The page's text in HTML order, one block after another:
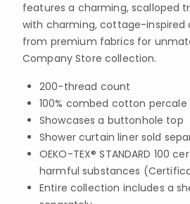
features a charming, scalloped
with charming, cottage-inspired
from premium fabrics for
Company Store collection.
200-thread count
100% combed cotton percale
Showcases a buttonhole top
Shower curtain liner sold
OEKO-TEX® STANDARD
harmful substances
Entire collection includes a